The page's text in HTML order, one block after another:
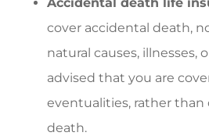
cover accidental death,
natural causes, illnesses,
advised that you are
eventualities, rather than
death.